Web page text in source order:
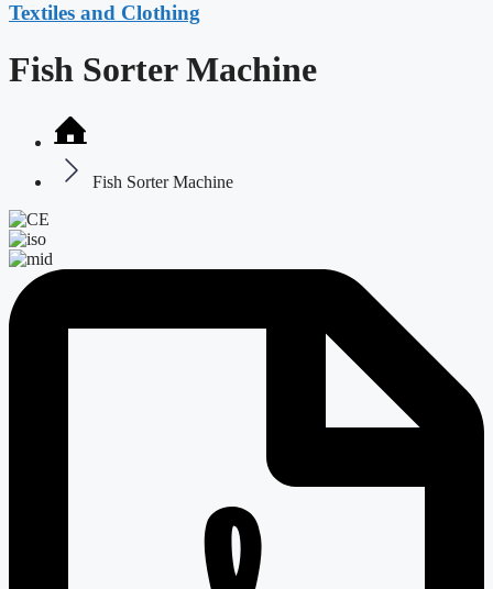
Textiles and Clothing
Fish Sorter Machine
Fish Sorter Machine